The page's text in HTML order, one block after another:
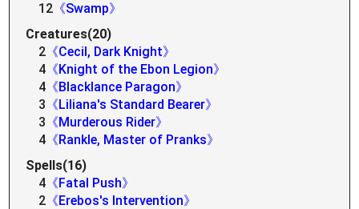
12 《Swamp》
Creatures(20)
2 《Cecil, Dark Knight》
4 《Knight of the Ebon Legion》
4 《Blacklance Paragon》
3 《Liliana's Standard Bearer》
3 《Murderous Rider》
4 《Rankle, Master of Pranks》
Spells(16)
4 《Fatal Push》
2 《Erebos's Intervention》